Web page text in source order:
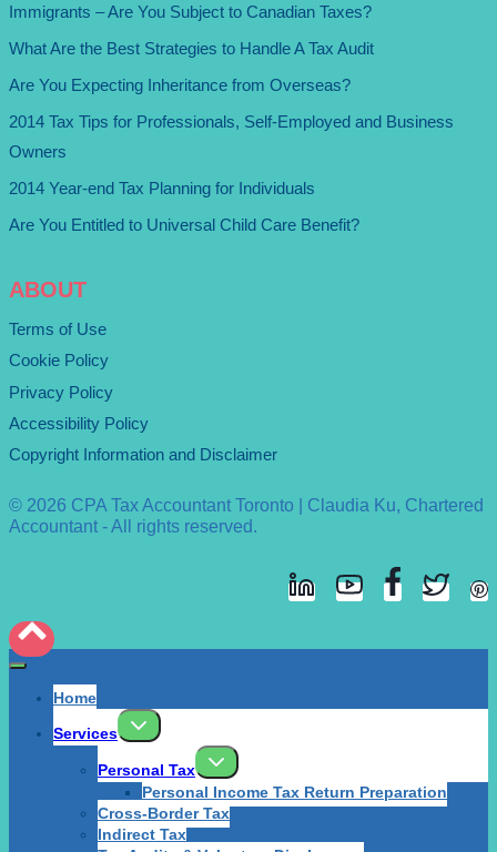
Immigrants – Are You Subject to Canadian Taxes?
What Are the Best Strategies to Handle A Tax Audit
Are You Expecting Inheritance from Overseas?
2014 Tax Tips for Professionals, Self-Employed and Business
Owners
2014 Year-end Tax Planning for Individuals
Are You Entitled to Universal Child Care Benefit?
ABOUT
Terms of Use
Cookie Policy
Privacy Policy
Accessibility Policy
Copyright Information and Disclaimer
© 2026 CPA Tax Accountant Toronto | Claudia Ku, Chartered
Accountant - All rights reserved.
Home
Services
Personal Tax
Personal Income Tax Return Preparation
Cross-Border Tax
Indirect Tax